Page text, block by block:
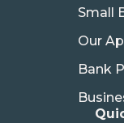
Small
Our
Bank